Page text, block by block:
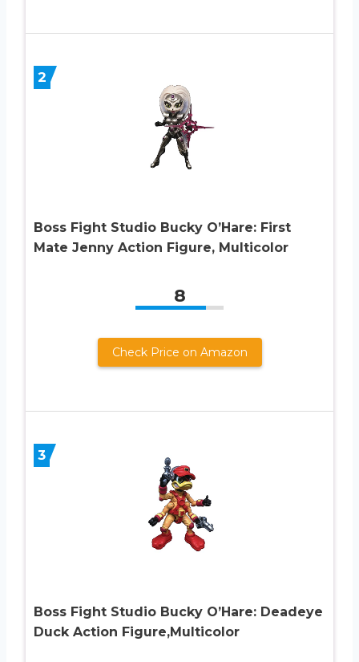
2
Boss Fight Studio Bucky O’Hare: First
Mate Jenny Action Figure, Multicolor
8
Check Price on Amazon
3
Boss Fight Studio Bucky O’Hare: Deadeye
Duck Action Figure,Multicolor